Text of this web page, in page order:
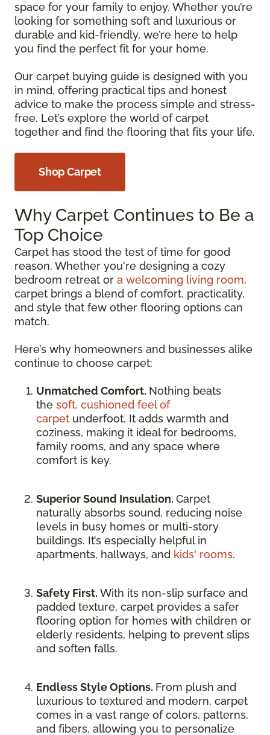
space for your family to enjoy. Whether you’re
looking for something soft and luxurious or
durable and kid-friendly, we’re here to help
you find the perfect fit for your home.
Our carpet buying guide is designed with you
in mind, offering practical tips and honest
advice to make the process simple and stress-
free. Let’s explore the world of carpet
together and find the flooring that fits your life.
Shop Carpet
Why Carpet Continues to Be a
Top Choice
Carpet has stood the test of time for good
reason. Whether you're designing a cozy
bedroom retreat or a welcoming living room,
carpet brings a blend of comfort, practicality,
and style that few other flooring options can
match.
Here’s why homeowners and businesses alike
continue to choose carpet:
Unmatched Comfort. Nothing beats
the soft, cushioned feel of
carpet underfoot. It adds warmth and
coziness, making it ideal for bedrooms,
family rooms, and any space where
comfort is key.
Superior Sound Insulation. Carpet
naturally absorbs sound, reducing noise
levels in busy homes or multi-story
buildings. It’s especially helpful in
apartments, hallways, and kids' rooms.
Safety First. With its non-slip surface and
padded texture, carpet provides a safer
flooring option for homes with children or
elderly residents, helping to prevent slips
and soften falls.
Endless Style Options. From plush and
luxurious to textured and modern, carpet
comes in a vast range of colors, patterns,
and fibers, allowing you to personalize